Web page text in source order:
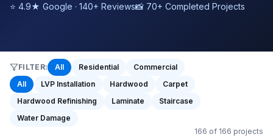
⭐ 4.9★ Google · 140+ Reviews📸 70+ Completed Projects
FILTER: All Residential
Commercial
All
LVP Installation Hardwood
Carpet
Hardwood Refinishing
Laminate
Staircase
Water Damage
166 of 166 projects